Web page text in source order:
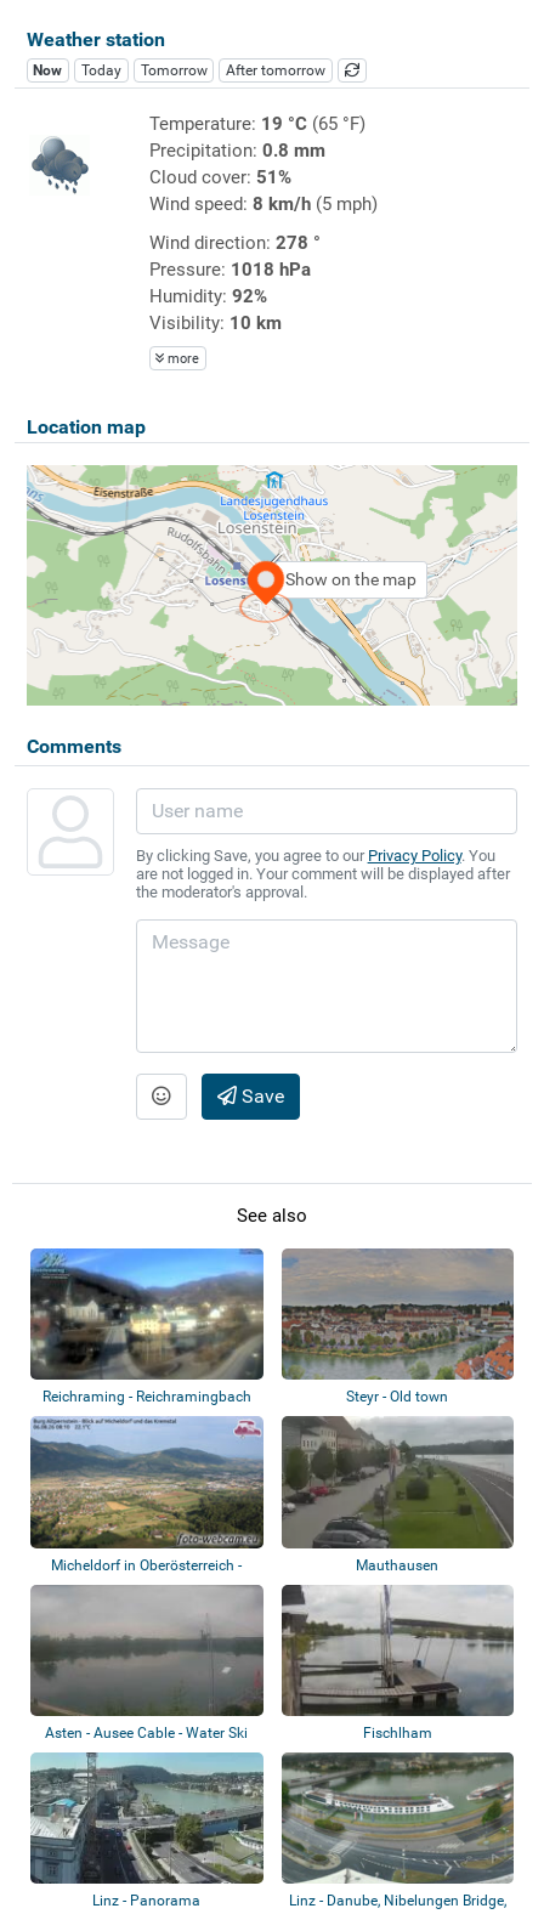
Weather station
Now Today Tomorrow After tomorrow
Temperature: 19 °C(65 °F)
Precipitation: 0.8 mm
Cloud cover: 51%
Wind speed: 8 km/h(5 mph)
Wind direction: 278 °
Pressure: 1018 hPa
Humidity: 92%
Visibility: 10 km
more
Location map
Show on the map
Comments
By clicking Save, you agree to our Privacy Policy. You
are not logged in. Your comment will be displayed after
the moderator's approval.
Save
See also
Reichraming - Reichramingbach Steyr - Old town
Micheldorf in Oberösterreich -
Burg Altp...
Mauthausen
Asten - Ausee Cable - Water Ski Fischlham
Linz - Panorama
Linz - Danube, Nibelungen Bridge,